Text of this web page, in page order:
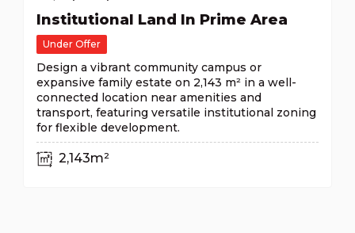
Institutional Land In Prime Area
Under Offer
Design a vibrant community campus or
expansive family estate on 2,143 m² in a well-
connected location near amenities and
transport, featuring versatile institutional zoning
for flexible development.
2,143m²